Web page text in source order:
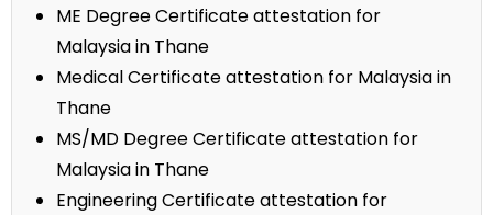
ME Degree Certificate attestation for
Malaysia in Thane
Medical Certificate attestation for Malaysia in
Thane
MS/MD Degree Certificate attestation for
Malaysia in Thane
Engineering Certificate attestation for